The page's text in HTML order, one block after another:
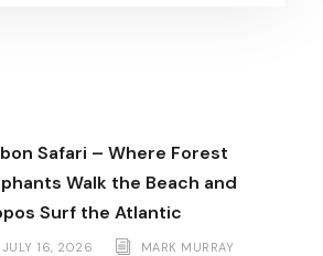
Safari – Where Forest
Walk the Beach and
Surf the Atlantic
JULY 16, 2026 MARK MURRAY